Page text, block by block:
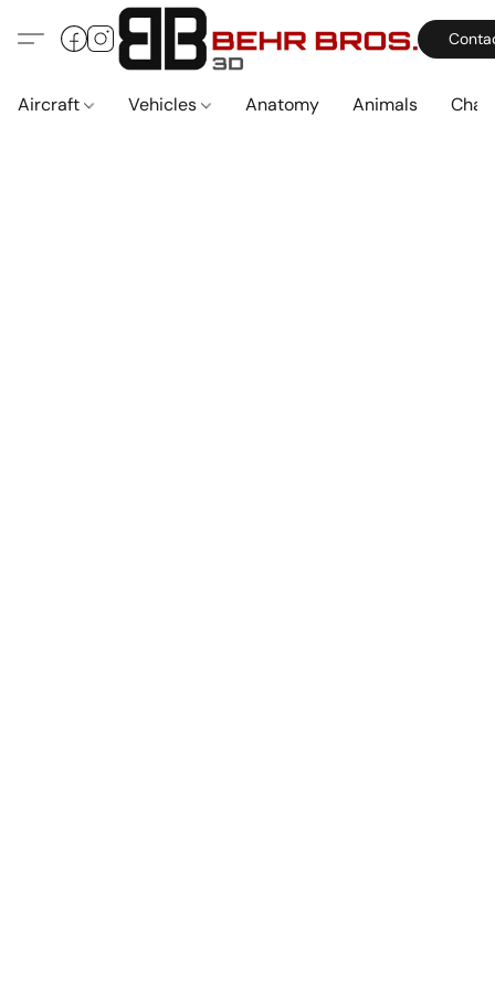
Aircraft Vehicles Anatomy Animals